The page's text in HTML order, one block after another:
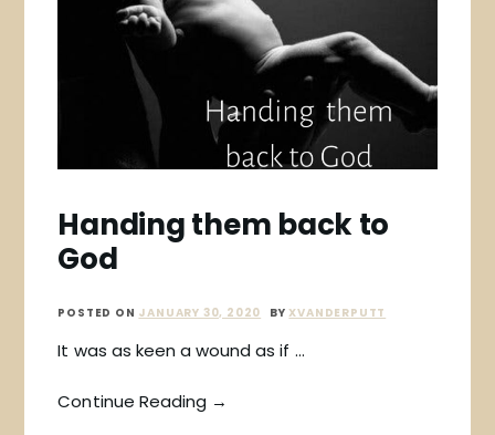
Handing them back to
God
POSTED ON JANUARY 30, 2020 BYXVANDERPUTT
It was as keen a wound as if …
Continue Reading →